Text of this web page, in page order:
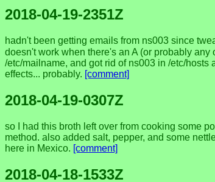
2018-04-19-2351Z
hadn't been getting emails from ns003 since
doesn't work when there's an A (or probably
/etc/mailname, and got rid of ns003 in /etc/
effects... probably. [comment]
2018-04-19-0307Z
so I had this broth left over from cooking some
method. also added salt, pepper, and some
here in Mexico. [comment]
2018-04-18-1533Z